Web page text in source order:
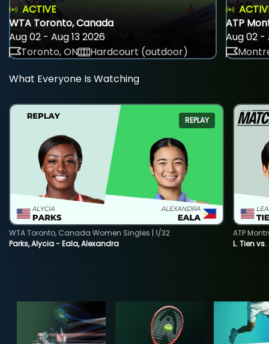
ACTIVE
WTA Toronto, Canada
Aug 02 - Aug 13 2026
Toronto, ON
Hardcourt (outdoor)
ATP
Aug 02 -
What Everyone Is Watching
REPLAY
Parks, Alycia - Eala, Alexandra
WTA Toronto, Canada Women Singles | 1/32
L. Tien
ATP